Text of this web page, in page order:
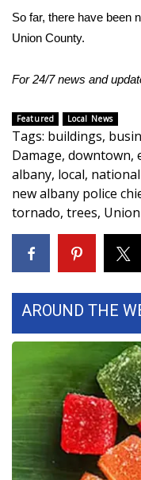
Community
Home and Garden
WCBI Cares
WCBI CONNECT
WCBI Senior Expo
Job Fair 2025
Senior Spotlight
Obituaries
2025 Obituaries
2023 – 2024
Pets Without
So far, there have been
Union County.
For 24/7 news and
Featured Local News
Tags: buildings,
Damage, downtown,
albany, local,
new albany police
tornado, trees,
AROUND THE